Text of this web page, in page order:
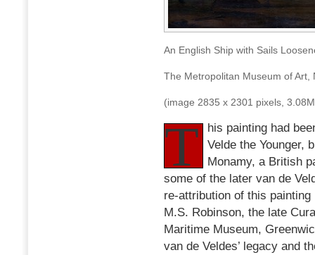
An English Ship with Sails
The Metropolitan Museum of Art,
(image 2835 x 2301 pixels,
T
his painting had
Velde the Younger,
Monamy, a British
some of the later van de
re-attribution of this
M.S. Robinson, the late
Maritime Museum,
van de Veldes’ legacy and